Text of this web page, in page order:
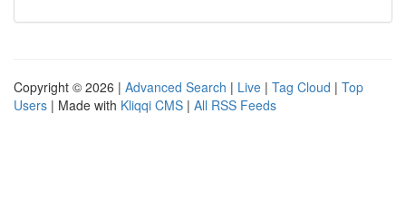
Copyright © 2026 | Advanced Search | Live | Tag Cloud | Top
Users | Made with Kliqqi CMS | All RSS Feeds